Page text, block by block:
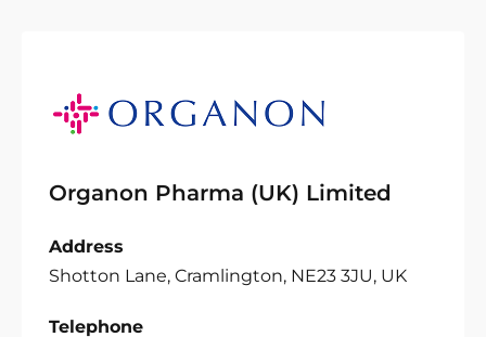
Organon Pharma (UK) Limited
Address
Shotton Lane, Cramlington, NE23 3JU, UK
Telephone